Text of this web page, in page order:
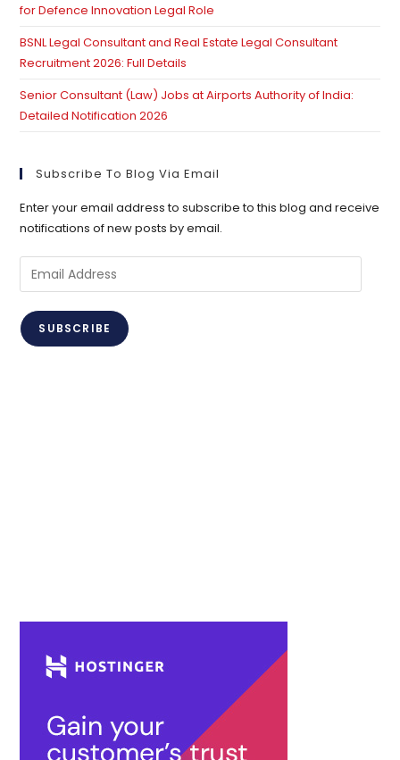
for Defence Innovation Legal Role
BSNL Legal Consultant and Real Estate Legal Consultant
Recruitment 2026: Full Details
Senior Consultant (Law) Jobs at Airports Authority of India:
Detailed Notification 2026
Subscribe To Blog Via Email
Enter your email address to subscribe to this blog and receive
notifications of new posts by email.
Email
Address
SUBSCRIBE